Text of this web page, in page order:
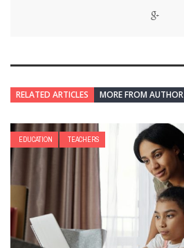
RELATED ARTICLES MORE FROM AUTHOR
EDUCATION TEACHERS